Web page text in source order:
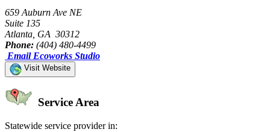
659 Auburn Ave NE
Suite 135
Atlanta, GA 30312
Phone: (404) 480-4499
Email Ecoworks Studio
Visit Website
Service Area
Statewide service provider in: